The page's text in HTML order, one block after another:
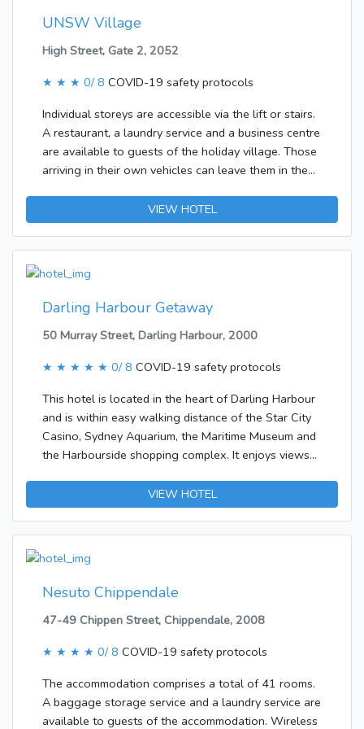
UNSW Village
High Street, Gate 2, 2052
★ ★ ★ 0/ 8 COVID-19 safety protocols
Individual storeys are accessible via the lift or stairs.
A restaurant, a laundry service and a business centre
are available to guests of the holiday village. Those
arriving in their own vehicles can leave them in the
appointed with a fan and a bathroom. A double bed
ensures a good night's sleep. Separate bedrooms
facilities including a shower.
VIEW HOTEL
Darling Harbour Getaway
50 Murray Street, Darling Harbour, 2000
★ ★ ★ ★ ★ 0/ 8 COVID-19 safety protocols
This hotel is located in the heart of Darling Harbour
and is within easy walking distance of the Star City
Casino, Sydney Aquarium, the Maritime Museum and
the Harbourside shopping complex. It enjoys views
Airport is 9 km away.The accommodation comprises
a total of 110 rooms. A lobby and a reception are
service, room service, a laundry service, a conference
room and a business centre. Shopping facilities are
also available. Those arriving in their own vehicles
can leave them in the car park of the
offered.Each of the rooms is appointed with a
kitchen and a bathroom. Most rooms feature a
balcony with a view for guests' enjoyment. There is
also a minibar. Additional features include a fridge
VIEW HOTEL
Nesuto Chippendale
47-49 Chippen Street, Chippendale, 2008
★ ★ ★ ★ 0/ 8 COVID-19 safety protocols
The accommodation comprises a total of 41 rooms.
A baggage storage service and a laundry service are
available to guests of the accommodation. Wireless